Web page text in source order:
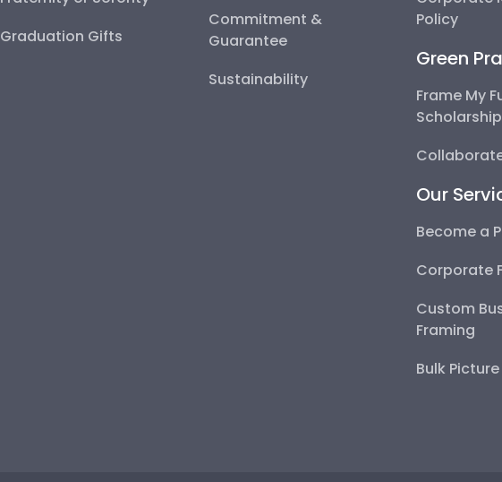
Graduation Gifts
Commitment &
Guarantee
Sustainability
Policy
Green
Frame My
Our
Become a
Corporate
Custom
Framing
Bulk